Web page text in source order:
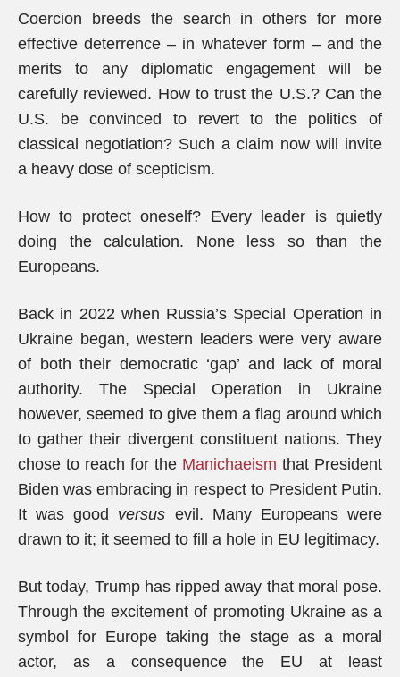
Coercion breeds the search in others for more
effective deterrence – in whatever form – and the
merits to any diplomatic engagement will be
carefully reviewed. How to trust the U.S.? Can the
U.S. be convinced to revert to the politics of
classical negotiation? Such a claim now will invite
a heavy dose of scepticism.
How to protect oneself? Every leader is quietly
doing the calculation. None less so than the
Europeans.
Back in 2022 when Russia’s Special Operation in
Ukraine began, western leaders were very aware
of both their democratic ‘gap’ and lack of moral
authority. The Special Operation in Ukraine
however, seemed to give them a flag around which
to gather their divergent constituent nations. They
chose to reach for the Manichaeism that President
Biden was embracing in respect to President Putin.
It was good versus evil. Many Europeans were
drawn to it; it seemed to fill a hole in EU legitimacy.
But today, Trump has ripped away that moral pose.
Through the excitement of promoting Ukraine as a
symbol for Europe taking the stage as a moral
actor, as a consequence the EU at least